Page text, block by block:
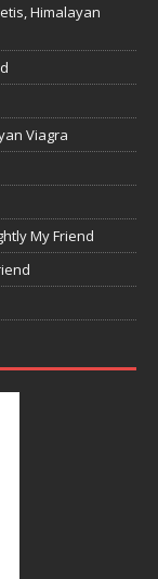
Himalayan
Viagra
My Friend